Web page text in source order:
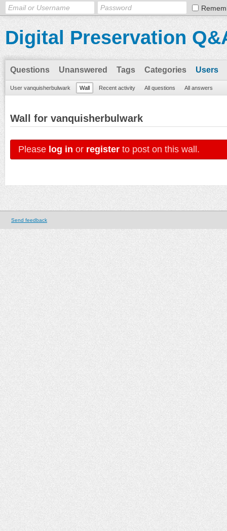
Digital Preservation
Questions Unanswered Tags Categories Users
User vanquisherbulwark Wall Recent activity All questions All answers
Wall for vanquisherbulwark
Please log in or register to post on this wall.
Send feedback